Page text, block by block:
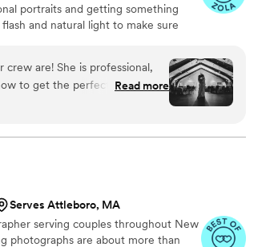
portraits and getting something
and natural light to make sure
captured light saber duels, sneaky
battles!
crew are! She is professional,
to get the perfect shot, and
engagement shoot and our
I would recommend her to
Read more
Serves Attleboro, MA
serving couples throughout New
photographs are about more than